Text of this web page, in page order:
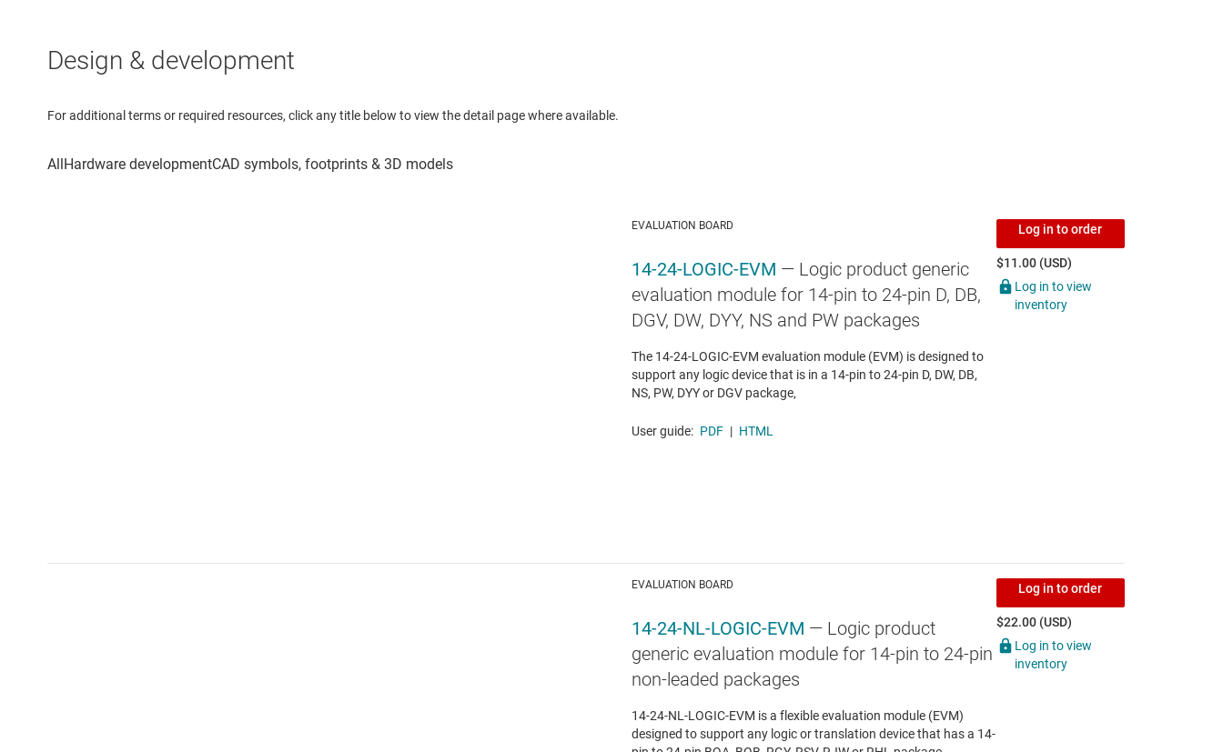
Design & development
For additional terms or required resources, click any title below to view the detail page where available.
EVALUATION BOARD
14-24-LOGIC-EVM — Logic product generic
evaluation module for 14-pin to 24-pin D, DB,
DGV, DW, DYY, NS and PW packages
The 14-24-LOGIC-EVM evaluation module (EVM) is designed to
support any logic device that is in a 14-pin to 24-pin D, DW, DB,
NS, PW, DYY or DGV package,
User guide: PDF | HTML
Log in to order
$11.00 (USD)
Log in to view
inventory
EVALUATION BOARD
14-24-NL-LOGIC-EVM — Logic product
generic evaluation module for 14-pin to 24-pin
non-leaded packages
14-24-NL-LOGIC-EVM is a flexible evaluation module (EVM)
designed to support any logic or translation device that has a 14-
Log in to order
$22.00 (USD)
Log in to view
inventory